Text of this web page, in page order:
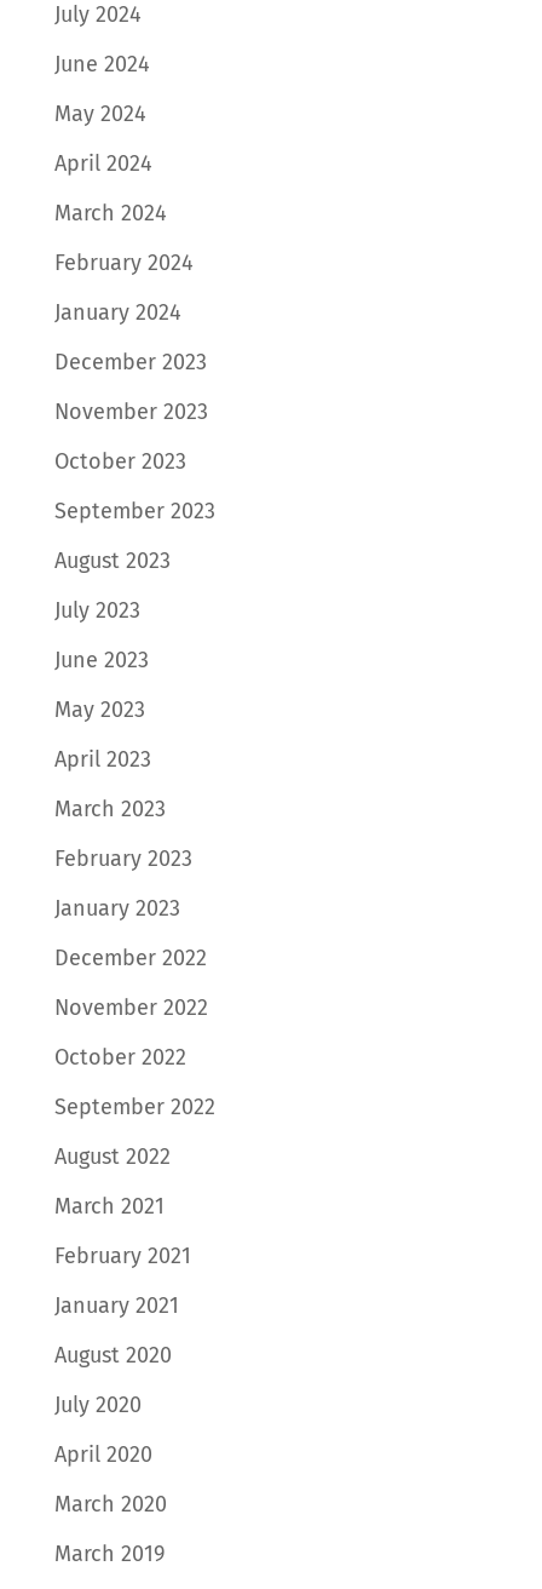
July 2024
June 2024
May 2024
April 2024
March 2024
February 2024
January 2024
December 2023
November 2023
October 2023
September 2023
August 2023
July 2023
June 2023
May 2023
April 2023
March 2023
February 2023
January 2023
December 2022
November 2022
October 2022
September 2022
August 2022
March 2021
February 2021
January 2021
August 2020
July 2020
April 2020
March 2020
March 2019